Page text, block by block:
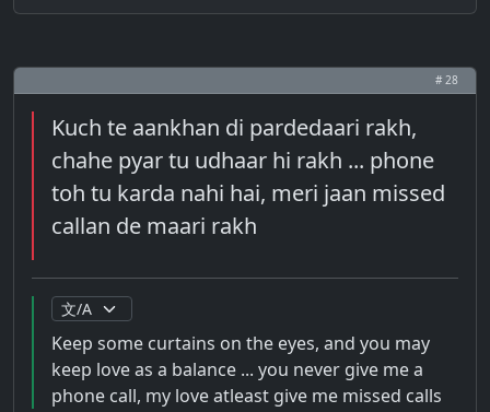
# 28
Kuch te aankhan di pardedaari rakh,
chahe pyar tu udhaar hi rakh ... phone
toh tu karda nahi hai, meri jaan missed
callan de maari rakh
Keep some curtains on the eyes, and you may
keep love as a balance ... you never give me a
phone call, my love atleast give me missed calls